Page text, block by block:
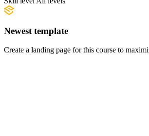
Newest template
Create a landing page for this course to